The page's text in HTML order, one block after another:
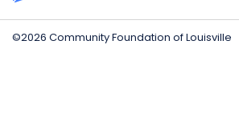
©2026 Community Foundation of Louisville